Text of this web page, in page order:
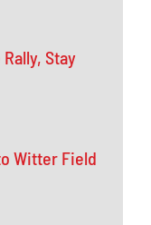
Stay
Witter Field